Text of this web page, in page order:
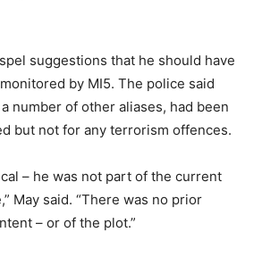
suggestions that he should have
by MI5. The police said
number of other aliases, had been
but not for any terrorism offences.
– he was not part of the current
May said. “There was no prior
– or of the plot.”